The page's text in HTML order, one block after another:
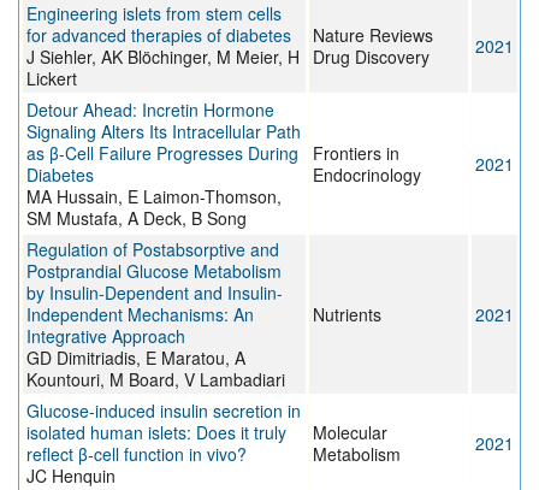
Engineering islets from stem cells
for advanced therapies of diabetes
J Siehler, AK Blöchinger, M Meier, H
Lickert
Nature Reviews
Drug Discovery
2021
Detour Ahead: Incretin Hormone
Signaling Alters Its Intracellular Path
as β-Cell Failure Progresses During
Diabetes
MA Hussain, E Laimon-Thomson,
SM Mustafa, A Deck, B Song
Frontiers in
Endocrinology
2021
Regulation of Postabsorptive and
Postprandial Glucose Metabolism
by Insulin-Dependent and Insulin-
Independent Mechanisms: An
Integrative Approach
GD Dimitriadis, E Maratou, A
Kountouri, M Board, V Lambadiari
Nutrients 2021
Glucose-induced insulin secretion in
isolated human islets: Does it truly
reflect β-cell function in vivo?
JC Henquin
Molecular
Metabolism
2021